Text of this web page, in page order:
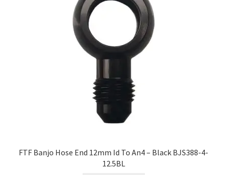
FTF Banjo Hose End 12mm Id To An4 – Black BJS388-4-
12.5BL